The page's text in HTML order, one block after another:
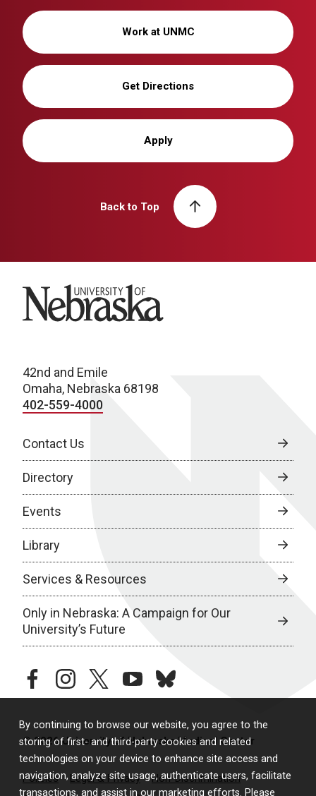
By continuing to browse our website, you agree to the
storing of first- and third-party cookies and related
technologies on your device to enhance site access and
navigation, analyze site usage, authenticate users, facilitate
transactions, and assist in our marketing efforts. Please
Work at UNMC
Get Directions
Apply
Back to Top
University of Nebraska
42nd and Emile
Omaha, Nebraska 68198
402-559-4000
Contact Us
Directory
Events
Library
Services & Resources
Only in Nebraska: A Campaign for Our
University’s Future
facebookinstagramtwitteryoutubebluesky
© 2026 University of Nebraska Medical Center
Policies Legal & Privacy
Non-Discrimination